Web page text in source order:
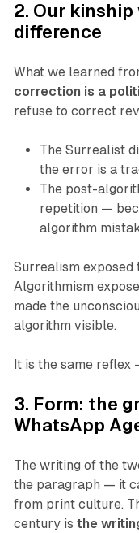
2. Our
difference
What we learned
correction is a
refuse to correct
The Surrealist
the error is a
The post-
repetition —
algorithm
Surrealism exposed
Algorithmism
made the
algorithm visible.
It is the same reflex
3. Form: the
WhatsApp
The writing of the
the paragraph — it
from print culture.
century is the